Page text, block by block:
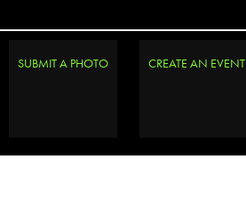
SUBMIT A PHOTO CREATE AN EVENT